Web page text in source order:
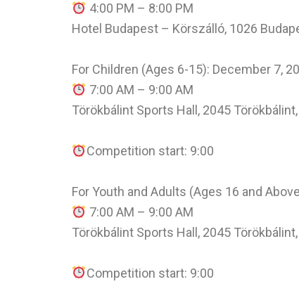
4:00 PM – 8:00 PM
Hotel Budapest – Körszálló, 1026
For Children (Ages 6-15): December 7,
7:00 AM – 9:00 AM
Törökbálint Sports Hall, 2045
Competition start: 9:00
For Youth and Adults (Ages 16 and
7:00 AM – 9:00 AM
Törökbálint Sports Hall, 2045
Competition start: 9:00